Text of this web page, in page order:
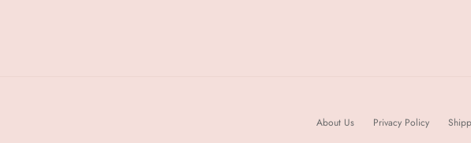
About Us Privacy Policy